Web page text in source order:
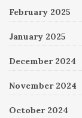
February 2025
January 2025
December 2024
November 2024
October 2024